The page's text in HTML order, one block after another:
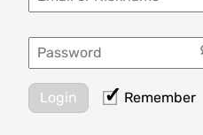
Login Remember